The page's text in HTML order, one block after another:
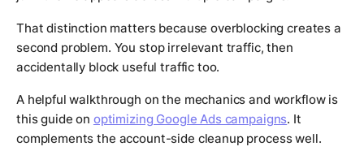
That distinction matters because overblocking creates a
second problem. You stop irrelevant traffic, then
accidentally block useful traffic too.
A helpful walkthrough on the mechanics and workflow is
this guide on optimizing Google Ads campaigns. It
complements the account-side cleanup process well.